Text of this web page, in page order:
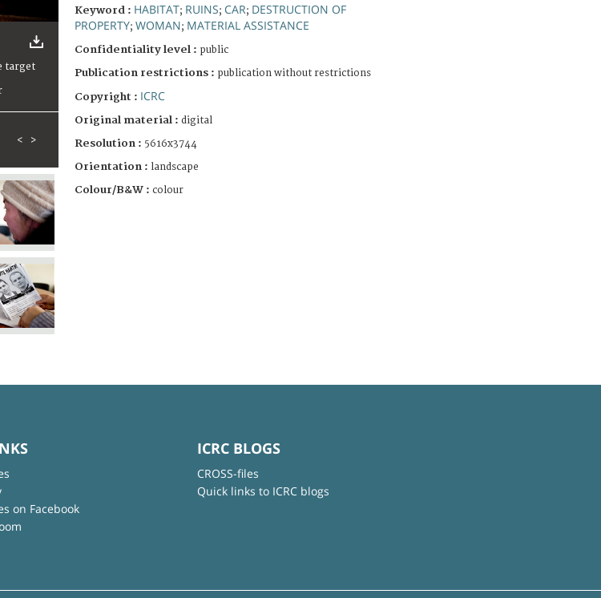
< >
Keyword : HABITAT; RUINS; CAR; DESTRUCTION OF
PROPERTY; WOMAN; MATERIAL ASSISTANCE
Confidentiality level : public
Publication restrictions : publication without restrictions
Copyright : ICRC
Original material : digital
Resolution : 5616x3744
Orientation : landscape
Colour/B&W : colour
on Facebook
ICRC BLOGS
CROSS-files
Quick links to ICRC blogs